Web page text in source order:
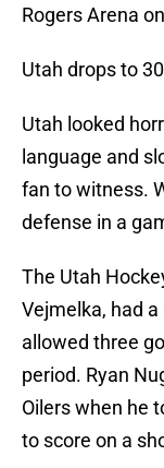
Rogers Arena
Utah drops to
Utah looked
language and
fan to witness.
defense in a
The Utah
Vejmelka, had
allowed three
period. Ryan
Oilers when he
to score on a